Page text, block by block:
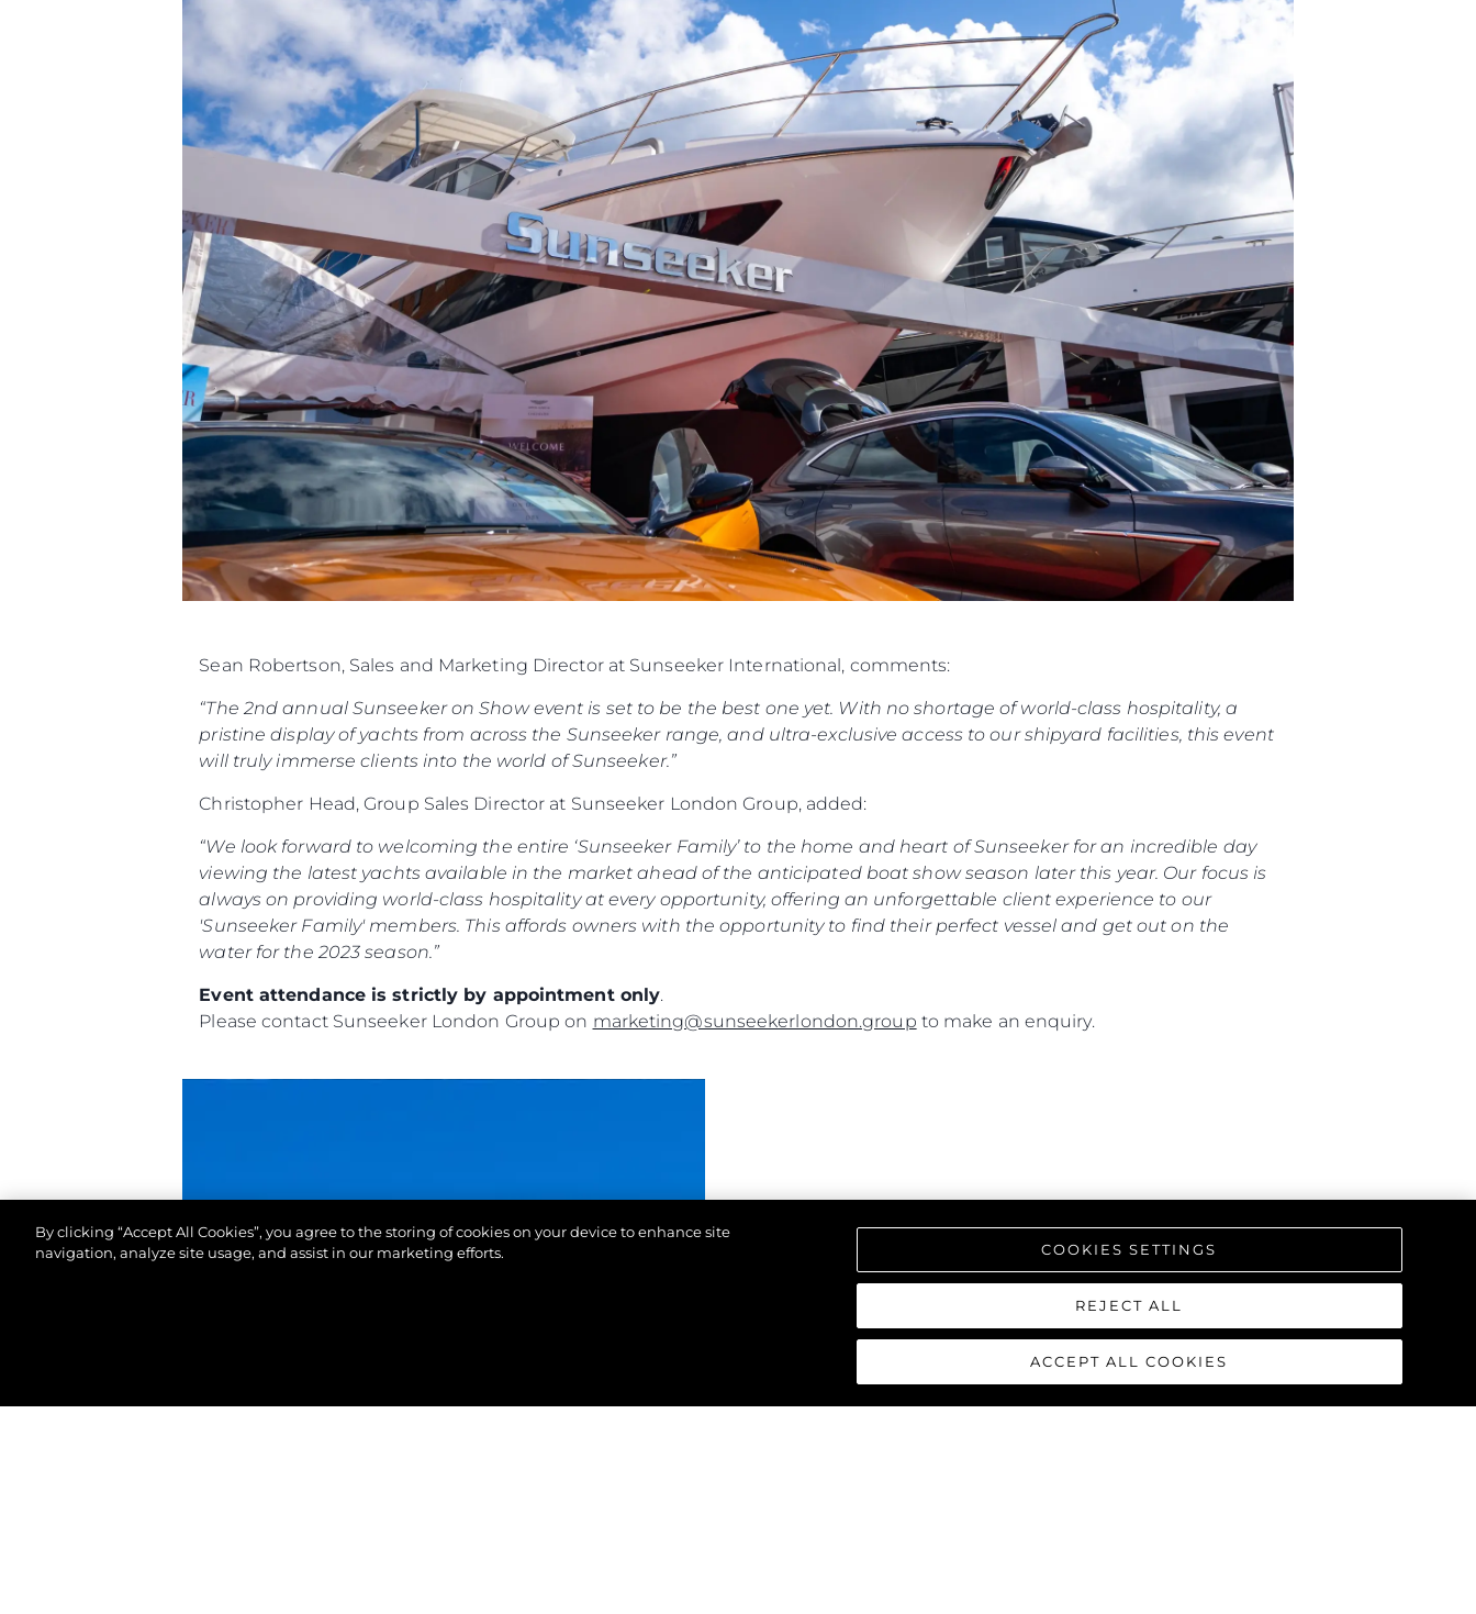
Sean Robertson, Sales and Marketing Director at Sunseeker International, comments:
“The 2nd annual Sunseeker on Show event is set to be the best one yet. With no shortage of world-class hospitality, a
pristine display of yachts from across the Sunseeker range, and ultra-exclusive access to our shipyard facilities, this event
will truly immerse clients into the world of Sunseeker.”
Christopher Head, Group Sales Director at Sunseeker London Group, added:
“We look forward to welcoming the entire ‘Sunseeker Family’ to the home and heart of Sunseeker for an incredible day
viewing the latest yachts available in the market ahead of the anticipated boat show season later this year. Our focus is
always on providing world-class hospitality at every opportunity, offering an unforgettable client experience to our
'Sunseeker Family' members. This affords owners with the opportunity to find their perfect vessel and get out on the
water for the 2023 season.”
Event attendance is strictly by appointment only.
Please contact Sunseeker London Group on marketing@sunseekerlondon.group to make an enquiry.
By clicking “Accept All Cookies”, you agree to the storing of cookies on your device to enhance site
navigation, analyze site usage, and assist in our marketing efforts.
COOKIES SETTINGS
REJECT ALL
ACCEPT ALL COOKIES